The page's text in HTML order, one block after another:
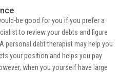
be good for you if you prefer a
to review your debts and figure
personal debt therapist may help you
your position and helps you pay
when you yourself have large